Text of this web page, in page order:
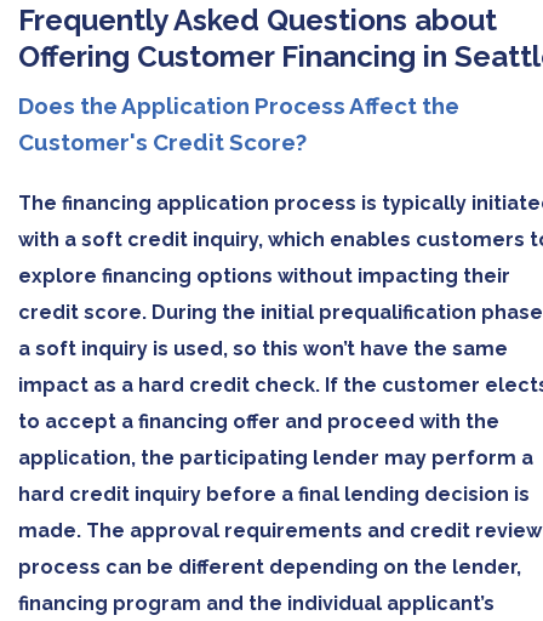
Frequently Asked Questions about
Offering Customer Financing in
Does the Application Process Affect the
Customer's Credit Score?
The financing application process is typically
with a soft credit inquiry, which enables customers
explore financing options without impacting their
credit score. During the initial prequalification
a soft inquiry is used, so this won’t have the same
impact as a hard credit check. If the customer
to accept a financing offer and proceed with the
application, the participating lender may perform a
hard credit inquiry before a final lending decision is
made. The approval requirements and credit review
process can be different depending on the lender,
financing program and the individual applicant’s